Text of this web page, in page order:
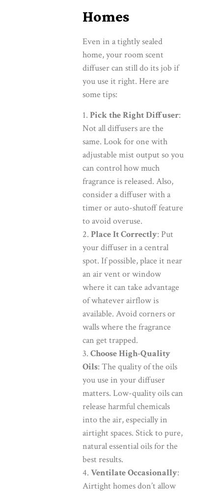
Homes
Even in a tightly sealed
home, your room scent
diffuser can still do its job if
you use it right. Here are
some tips:
Pick the Right Diffuser:
Not all diffusers are the
same. Look for one with
adjustable mist output so you
can control how much
fragrance is released. Also,
consider a diffuser with a
timer or auto-shutoff feature
to avoid overuse.
Place It Correctly: Put
your diffuser in a central
spot. If possible, place it near
an air vent or window
where it can take advantage
of whatever airflow is
available. Avoid corners or
walls where the fragrance
can get trapped.
Choose High-Quality
Oils: The quality of the oils
you use in your diffuser
matters. Low-quality oils can
release harmful chemicals
into the air, especially in
airtight spaces. Stick to pure,
natural essential oils for the
best results.
Ventilate Occasionally:
Airtight homes don’t allow